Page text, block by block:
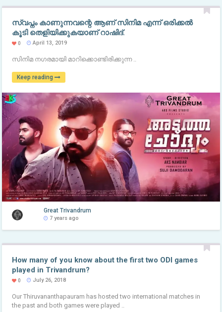
സ്വപ്നം കാണുന്നവന്റെ ആണ് സിനിമ എന്ന് ഒരിക്കൽ
കൂടി തെളിയിക്കുകയാണ് റാഷിദ്.
0 April 13, 2019
സിനിമ നഗരമായി മാറിക്കൊണ്ടിരിക്കുന്ന ..
Keep reading
Great Trivandrum
7 years ago
How many of you know about the first two ODI games
played in Trivandrum?
0 July 26, 2018
Our Thiruvananthapauram has hosted two international matches in
the past and both games were played ..